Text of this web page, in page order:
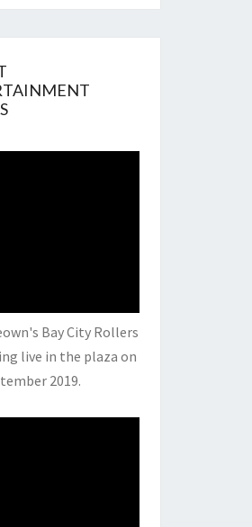
Bay City Rollers
live in the plaza on
2019.